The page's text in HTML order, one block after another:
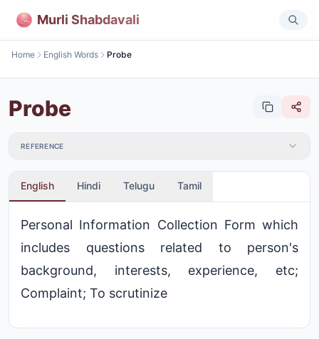
Murli Shabdavali
Home English Words Probe
Probe
REFERENCE
English Hindi Telugu Tamil
Personal Information Collection Form which
includes questions related to person's
background, interests, experience, etc;
Complaint; To scrutinize